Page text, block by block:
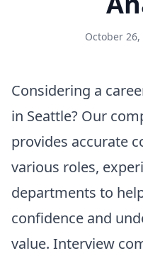
October 26,
Considering a
in Seattle? Our
provides accurate
various roles,
departments to
confidence and
value. Interview